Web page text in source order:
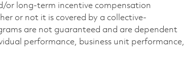
or long-term incentive compensation
or not it is covered by a collective-
are not guaranteed and are dependent
performance, business unit performance,